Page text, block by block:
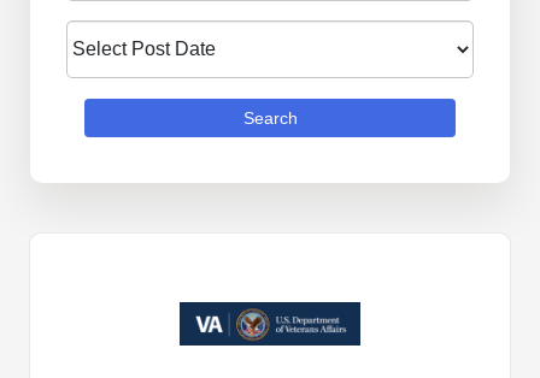
Search